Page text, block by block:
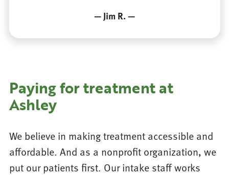
—Jim R.—
Paying for treatment at
Ashley
We believe in making treatment accessible and
affordable. And as a nonprofit organization, we
put our patients first. Our intake staff works